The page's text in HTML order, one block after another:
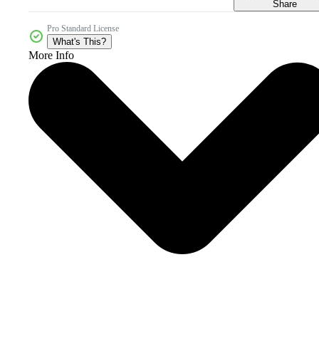
Share
Pro Standard License
What's This?
More Info